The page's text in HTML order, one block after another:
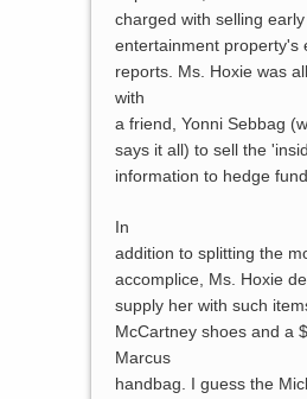
charged with selling
entertainment property's
reports. Ms. Hoxie was
with
a friend, Yonni Sebbag
says it all) to sell the
information to hedge
In
addition to splitting the
accomplice, Ms. Hoxie
supply her with such
McCartney shoes and a
Marcus
handbag. I guess the